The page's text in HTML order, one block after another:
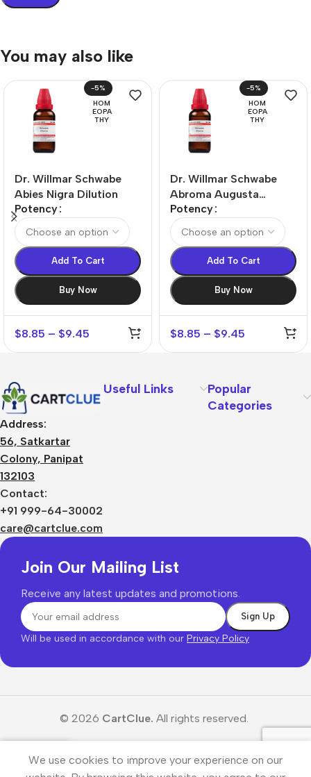
You may also like
-5%
HOM
EOPA
THY
Dr. Willmar Schwabe
Abies Nigra Dilution
Potency
Add To Cart
Buy Now
$8.85 – $9.45
-5%
HOM
EOPA
THY
Dr. Willmar Schwabe
Abroma Augusta
Dilution
Potency
Add To Cart
Buy Now
$8.85 – $9.45
Address:
56, Satkartar
Colony, Panipat
132103
Contact:
+91 999-64-30002
care@cartclue.com
Useful Links
Popular
Categories
Join Our Mailing List
Receive any latest updates and promotions.
Will be used in accordance with our Privacy Policy
© 2026 CartClue. All rights reserved.
We use cookies to improve your experience on our